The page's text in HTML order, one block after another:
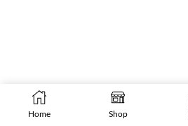
Home Shop